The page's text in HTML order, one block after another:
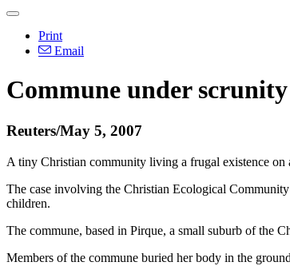
Print
Email
Commune under
Reuters/May 5, 2007
A tiny Christian community living a frugal existence
The case involving the Christian Ecological
children.
The commune, based in Pirque, a small suburb of the
Members of the commune buried her body in the